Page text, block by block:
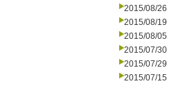
2015/08/26
2015/08/19
2015/08/05
2015/07/30
2015/07/29
2015/07/15